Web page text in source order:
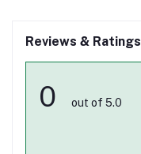
Reviews & Ratings
0 out of 5.0